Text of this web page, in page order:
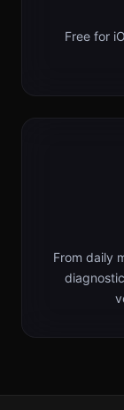
Free for
From daily